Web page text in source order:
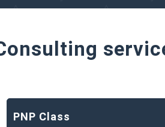
PNP Class